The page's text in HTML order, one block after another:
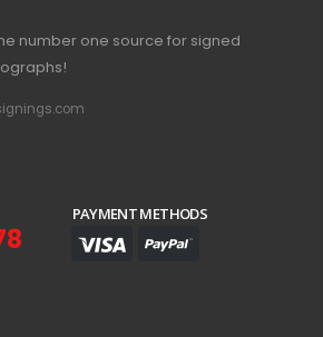
number one source for signed
PAYMENT METHODS